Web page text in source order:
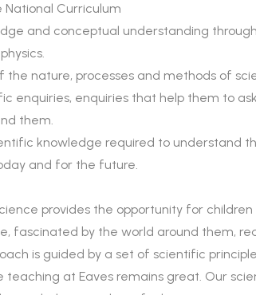
Curriculum
and conceptual understanding
the nature, processes and methods of
enquiries, enquiries that help them to
them.
knowledge required to understand
and for the future.
provides the opportunity for
fascinated by the world around them,
is guided by a set of scientific
teaching at Eaves remains great. Our